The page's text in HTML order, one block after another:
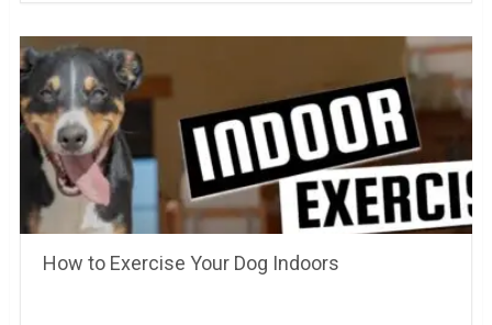
How to Exercise Your Dog Indoors